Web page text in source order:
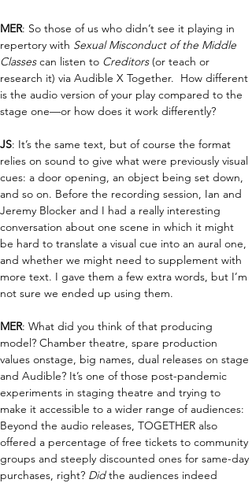
MER: So those of us who didn’t see it playing in
repertory with Sexual Misconduct of the Middle
Classes can listen to Creditors (or teach or
research it) via Audible X Together.  How different
is the audio version of your play compared to the
stage one—or how does it work differently?
JS: It’s the same text, but of course the format
relies on sound to give what were previously visual
cues: a door opening, an object being set down,
and so on. Before the recording session, Ian and
Jeremy Blocker and I had a really interesting
conversation about one scene in which it might
be hard to translate a visual cue into an aural one,
and whether we might need to supplement with
more text. I gave them a few extra words, but I’m
not sure we ended up using them.
MER: What did you think of that producing
model? Chamber theatre, spare production
values onstage, big names, dual releases on stage
and Audible? It’s one of those post-pandemic
experiments in staging theatre and trying to
make it accessible to a wider range of audiences:
Beyond the audio releases, TOGETHER also
offered a percentage of free tickets to community
groups and steeply discounted ones for same-day
purchases, right? Did the audiences indeed